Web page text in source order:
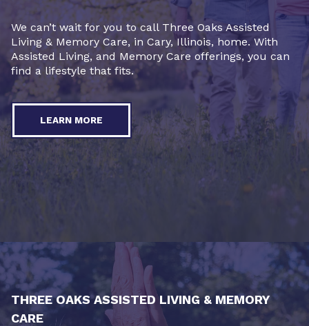
We can’t wait for you to call Three Oaks Assisted
Living & Memory Care, in Cary, Illinois, home. With
Assisted Living, and Memory Care offerings, you can
find a lifestyle that fits.
LEARN MORE
THREE OAKS ASSISTED LIVING & MEMORY
CARE